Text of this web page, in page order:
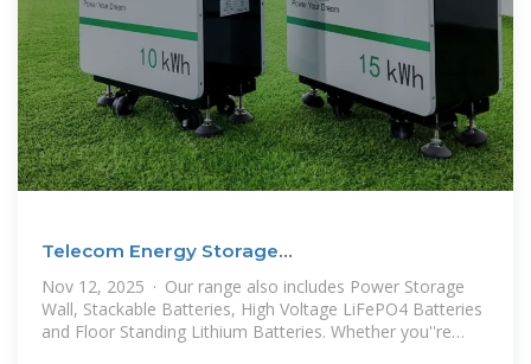
Telecom Energy Storage
System（TESS",Telecom Lithium Battery
Nov 12, 2025 · Our range also includes Power Storage
Wall, Stackable Batteries, High Voltage LiFePO4 Batteries
and Floor Standing Lithium Batteries. Whether you''re